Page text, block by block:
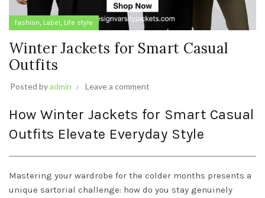
fashion, Label, Life style
Winter Jackets for Smart Casual
Outfits
Posted byadmin Leave a comment
How Winter Jackets for Smart Casual
Outfits Elevate Everyday Style
Mastering your wardrobe for the colder months presents a
unique sartorial challenge: how do you stay genuinely